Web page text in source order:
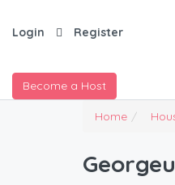
Login Register
Become a Host
Home